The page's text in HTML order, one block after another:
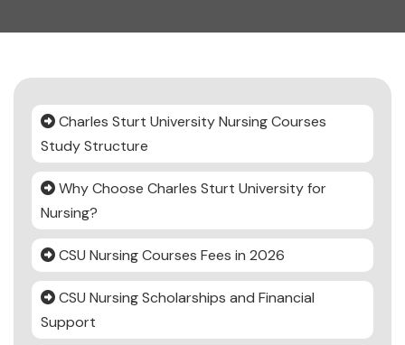
Charles Sturt University Nursing Courses
Study Structure
Why Choose Charles Sturt University for
Nursing?
CSU Nursing Courses Fees in 2026
CSU Nursing Scholarships and Financial
Support